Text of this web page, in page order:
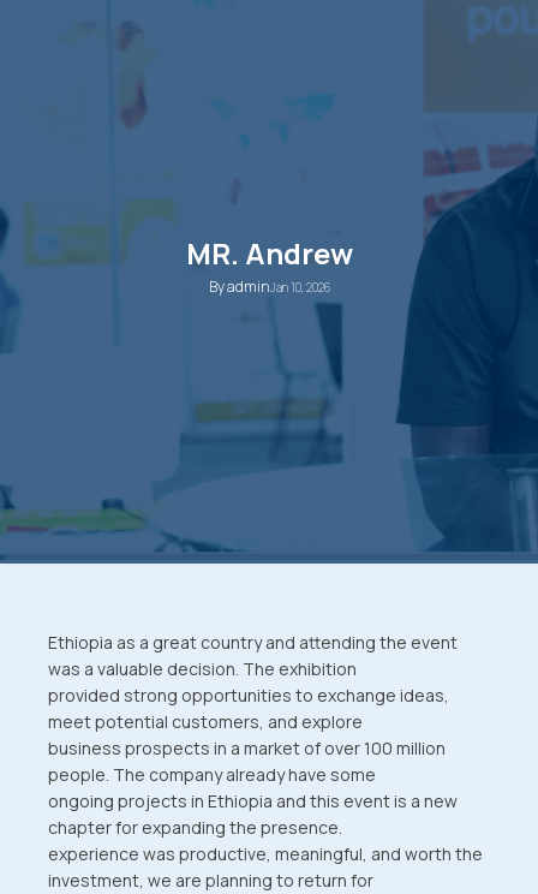
MR. Andrew
ByadminJan 10, 2026
Ethiopia as a great country and attending the event
was a valuable decision. The exhibition
provided strong opportunities to exchange ideas,
meet potential customers, and explore
business prospects in a market of over 100 million
people. The company already have some
ongoing projects in Ethiopia and this event is a new
chapter for expanding the presence.
experience was productive, meaningful, and worth the
investment, we are planning to return for